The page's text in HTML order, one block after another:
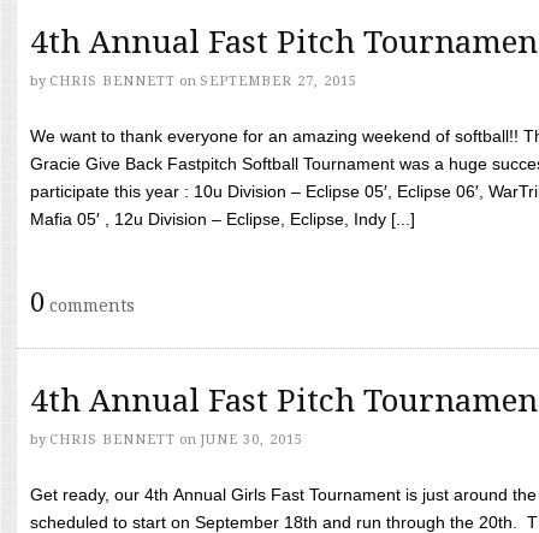
4th Annual Fast Pitch
by CHRIS BENNETT on SEPTEMBER 27, 2015
We want to thank everyone for an amazing weekend of softball!!
Gracie Give Back Fastpitch Softball Tournament was a huge
participate this year : 10u Division – Eclipse 05′, Eclipse 06′,
Mafia 05′ , 12u Division – Eclipse, Eclipse, Indy [...]
0 comments
4th Annual Fast Pitch
by CHRIS BENNETT on JUNE 30, 2015
Get ready, our 4th Annual Girls Fast Tournament is just around
scheduled to start on September 18th and run through the 20th.